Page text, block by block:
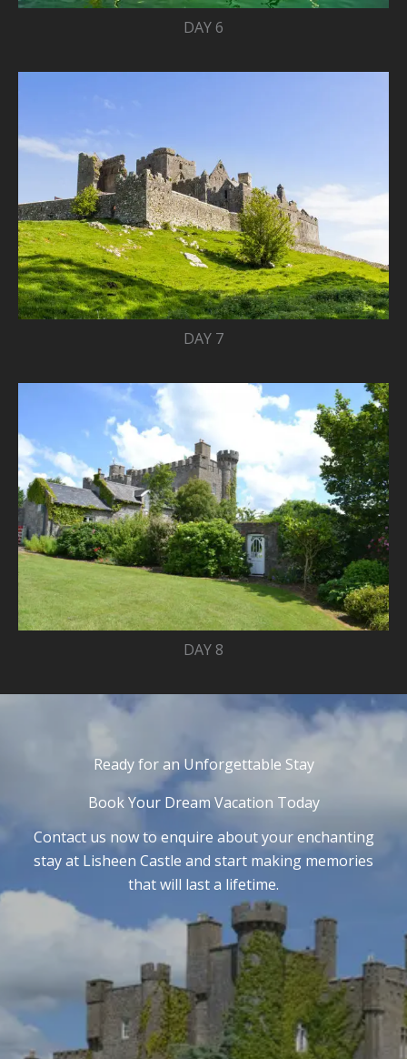
DAY 6
DAY 7
DAY 8
Ready for an Unforgettable Stay
Book Your Dream Vacation Today
Contact us now to enquire about your enchanting
stay at Lisheen Castle and start making memories
that will last a lifetime.